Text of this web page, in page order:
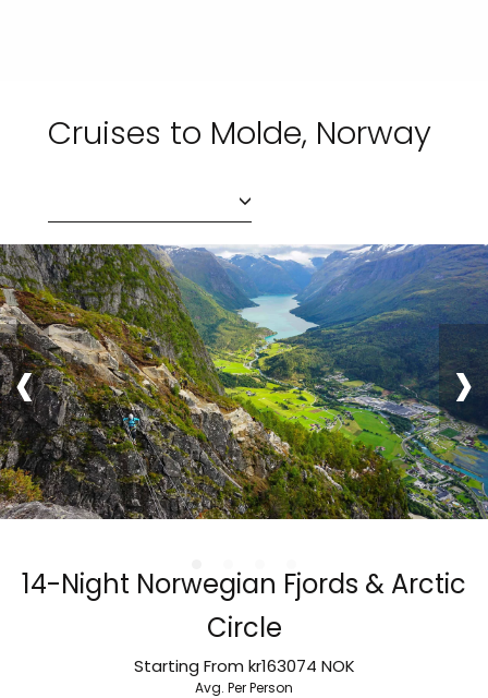
Cruises to Molde, Norway
14-Night Norwegian Fjords & Arctic
Circle
Starting From kr163074 NOK
Avg. Per Person
‹ ›